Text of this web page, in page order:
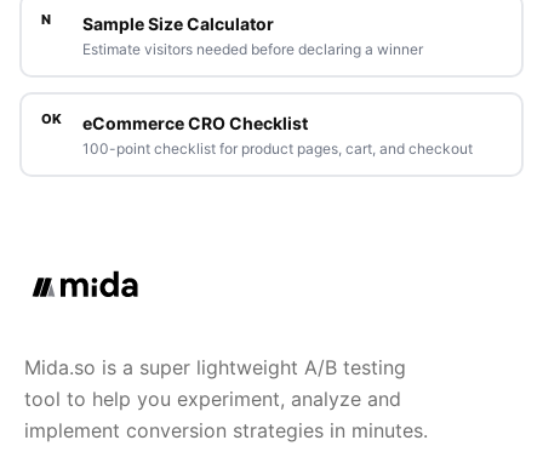
N Sample Size Calculator
Estimate visitors needed before declaring a winner
OK eCommerce CRO Checklist
100-point checklist for product pages, cart, and checkout
Mida.so is a super lightweight A/B testing
tool to help you experiment, analyze and
implement conversion strategies in minutes.